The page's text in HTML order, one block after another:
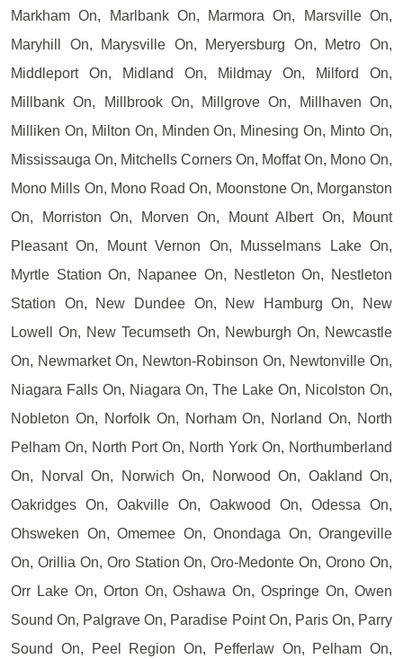
Markham On, Marlbank On, Marmora On, Marsville On,
Maryhill On, Marysville On, Meryersburg On, Metro On,
Middleport On, Midland On, Mildmay On, Milford On,
Millbank On, Millbrook On, Millgrove On, Millhaven On,
Milliken On, Milton On, Minden On, Minesing On, Minto On,
Mississauga On, Mitchells Corners On, Moffat On, Mono On,
Mono Mills On, Mono Road On, Moonstone On, Morganston
On, Morriston On, Morven On, Mount Albert On, Mount
Pleasant On, Mount Vernon On, Musselmans Lake On,
Myrtle Station On, Napanee On, Nestleton On, Nestleton
Station On, New Dundee On, New Hamburg On, New
Lowell On, New Tecumseth On, Newburgh On, Newcastle
On, Newmarket On, Newton-Robinson On, Newtonville On,
Niagara Falls On, Niagara On, The Lake On, Nicolston On,
Nobleton On, Norfolk On, Norham On, Norland On, North
Pelham On, North Port On, North York On, Northumberland
On, Norval On, Norwich On, Norwood On, Oakland On,
Oakridges On, Oakville On, Oakwood On, Odessa On,
Ohsweken On, Omemee On, Onondaga On, Orangeville
On, Orillia On, Oro Station On, Oro-Medonte On, Orono On,
Orr Lake On, Orton On, Oshawa On, Ospringe On, Owen
Sound On, Palgrave On, Paradise Point On, Paris On, Parry
Sound On, Peel Region On, Pefferlaw On, Pelham On,